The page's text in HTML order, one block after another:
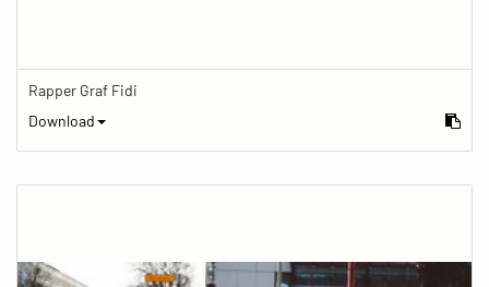
Rapper Graf Fidi
Download